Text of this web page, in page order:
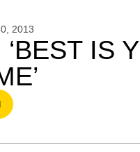
2013
‘BEST IS